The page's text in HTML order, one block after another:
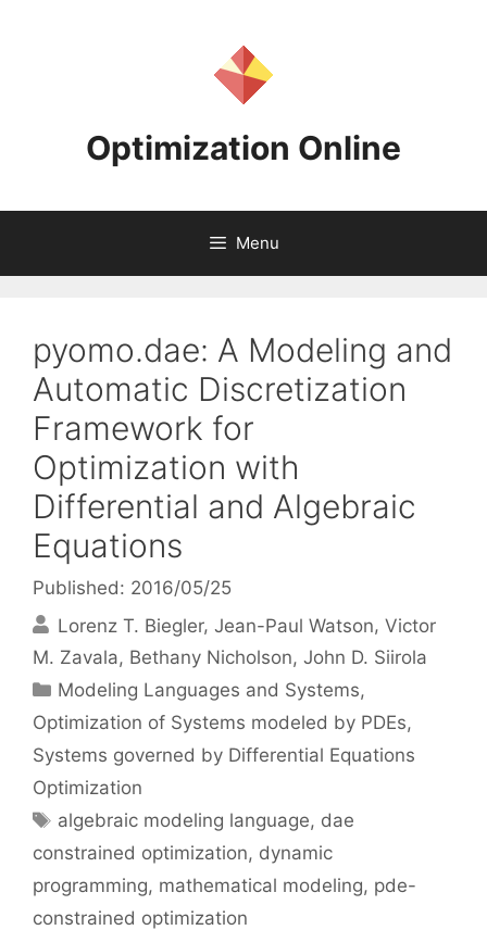
Optimization Online
Menu
pyomo.dae: A Modeling and
Automatic Discretization
Framework for
Optimization with
Differential and Algebraic
Equations
Published: 2016/05/25
Lorenz T. Biegler Jean-Paul Watson Victor
M. Zavala Bethany Nicholson John D. Siirola
Categories
Modeling Languages and Systems,
Optimization of Systems modeled by PDEs,
Systems governed by Differential Equations
Optimization
Tags
algebraic modeling language, dae
constrained optimization, dynamic
programming, mathematical modeling, pde-
constrained optimization